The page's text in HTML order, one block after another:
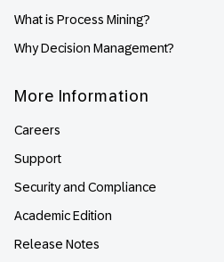
What is Process Mining?
Why Decision Management?
More Information
Careers
Support
Security and Compliance
Academic Edition
Release Notes